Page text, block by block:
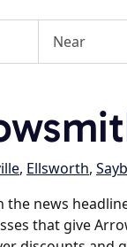
, Ellsworth,
the news
that give